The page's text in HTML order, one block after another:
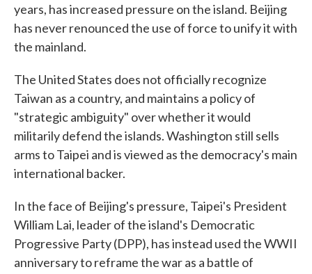
years, has increased pressure on the island. Beijing
has never renounced the use of force to unify it with
the mainland.
The United States does not officially recognize
Taiwan as a country, and maintains a policy of
"strategic ambiguity" over whether it would
militarily defend the islands. Washington still sells
arms to Taipei and is viewed as the democracy's main
international backer.
In the face of Beijing's pressure, Taipei's President
William Lai, leader of the island's Democratic
Progressive Party (DPP), has instead used the WWII
anniversary to reframe the war as a battle of